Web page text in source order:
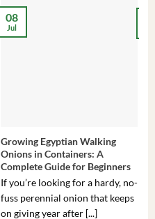
Growing Egyptian Walking
Onions in Containers: A
Complete Guide for Beginners
If you’re looking for a hardy, no-
fuss perennial onion that keeps
on giving year after [...]
08
Jul